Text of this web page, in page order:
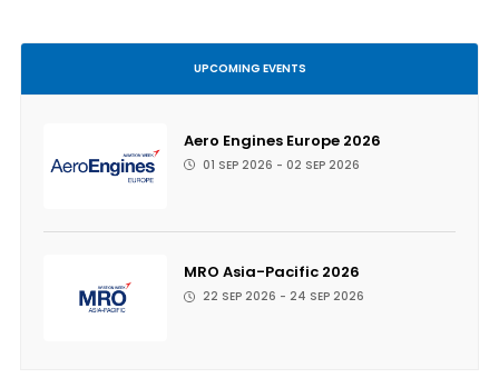
UPCOMING EVENTS
Aero Engines Europe 2026
01 SEP 2026 - 02 SEP 2026
MRO Asia-Pacific 2026
22 SEP 2026 - 24 SEP 2026